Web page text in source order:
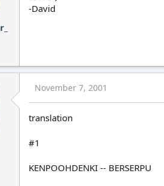
-David
November 7, 2001
translation
#1
KENPOOHDENKI -- BERSERPU